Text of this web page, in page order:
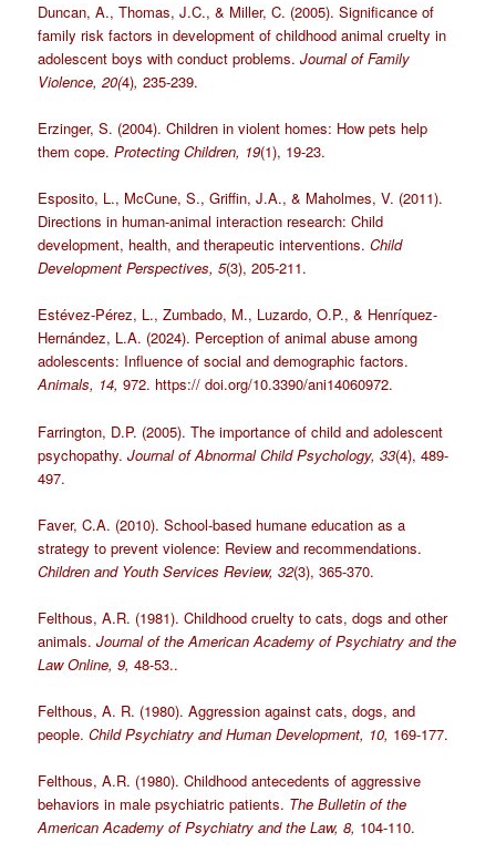
Duncan, A., Thomas, J.C., & Miller, C. (2005). Significance of
family risk factors in development of childhood animal cruelty in
adolescent boys with conduct problems.Journal of Family
Violence, 20(4), 235-239.
Erzinger, S. (2004). Children in violent homes: How pets help
them cope.Protecting Children, 19(1), 19-23.
Esposito, L., McCune, S., Griffin, J.A., & Maholmes, V. (2011).
Directions in human-animal interaction research: Child
development, health, and therapeutic interventions.Child
Development Perspectives, 5(3), 205-211.
Estévez-Pérez, L., Zumbado, M., Luzardo, O.P., & Henríquez-
Hernández, L.A. (2024). Perception of animal abuse among
adolescents: Influence of social and demographic factors.
Animals, 14, 972. https:// doi.org/10.3390/ani14060972.
Farrington, D.P. (2005). The importance of child and adolescent
psychopathy.Journal of Abnormal Child Psychology, 33(4), 489-
497.
Faver, C.A. (2010). School-based humane education as a
strategy to prevent violence: Review and recommendations.
Children and Youth Services Review, 32(3), 365-370.
Felthous, A.R. (1981). Childhood cruelty to cats, dogs and other
animals.Journal of the American Academy of Psychiatry and the
Law Online, 9, 48-53..
Felthous, A. R. (1980). Aggression against cats, dogs, and
people.Child Psychiatry and Human Development, 10, 169-177.
Felthous, A.R. (1980). Childhood antecedents of aggressive
behaviors in male psychiatric patients. The Bulletin of the
American Academy of Psychiatry and the Law, 8, 104-110.